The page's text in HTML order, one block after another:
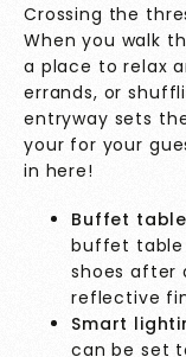
Crossing the
When you walk
a place to relax
errands, or
entryway sets
your for your
in here!
Buffet
buffet
shoes after
reflective
Smart
can be set